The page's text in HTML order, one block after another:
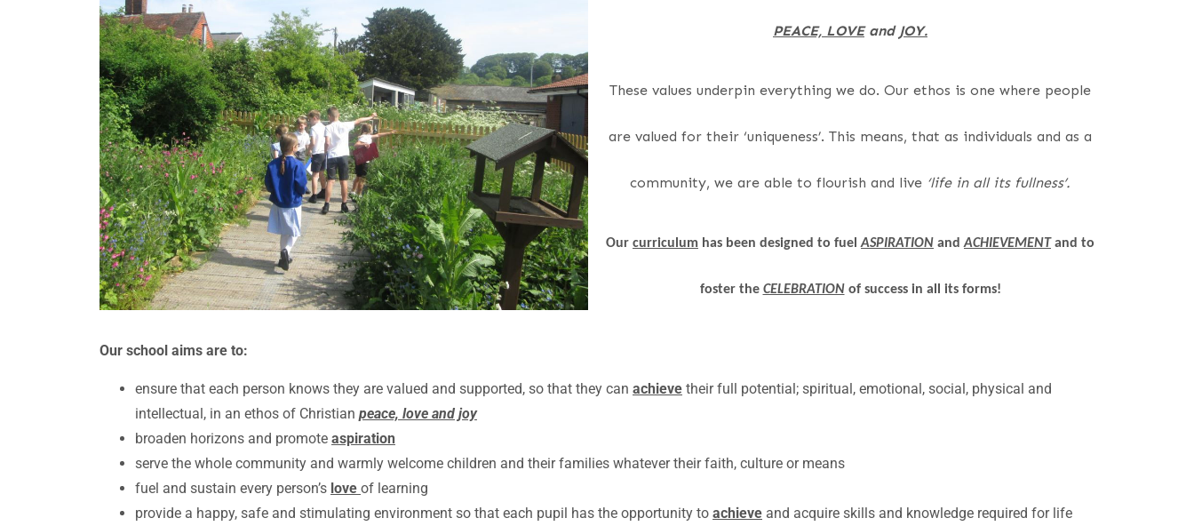
PEACE, LOVEand JOY.
These values underpin everything we do. Our ethos is one where people
are valued for their ‘uniqueness’. This means, that as individuals and as a
community, we are able to flourish and live ‘life in all its fullness’.
Our curriculum has been designed to fuelASPIRATION andACHIEVEMENTand to
foster the CELEBRATIONof success in all its forms!
Our school aims are to:
ensure that each person knows they are valued and supported, so that they can achieve their full potential; spiritual, emotional, social, physical and
intellectual, in an ethos of Christian peace, love and joy
broaden horizons and promote aspiration
serve the whole community and warmly welcome children and their families whatever their faith, culture or means
fuel and sustain every person’s love of learning
provide a happy, safe and stimulating environment so that each pupil has the opportunity to achieve and acquire skills and knowledge required for life